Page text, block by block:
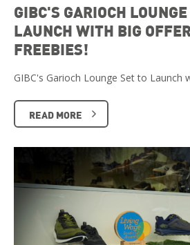
GIBC'S GARIOCH
LAUNCH WITH BIG
FREEBIES!
GIBC's Garioch Lounge Set to Launch
READ MORE